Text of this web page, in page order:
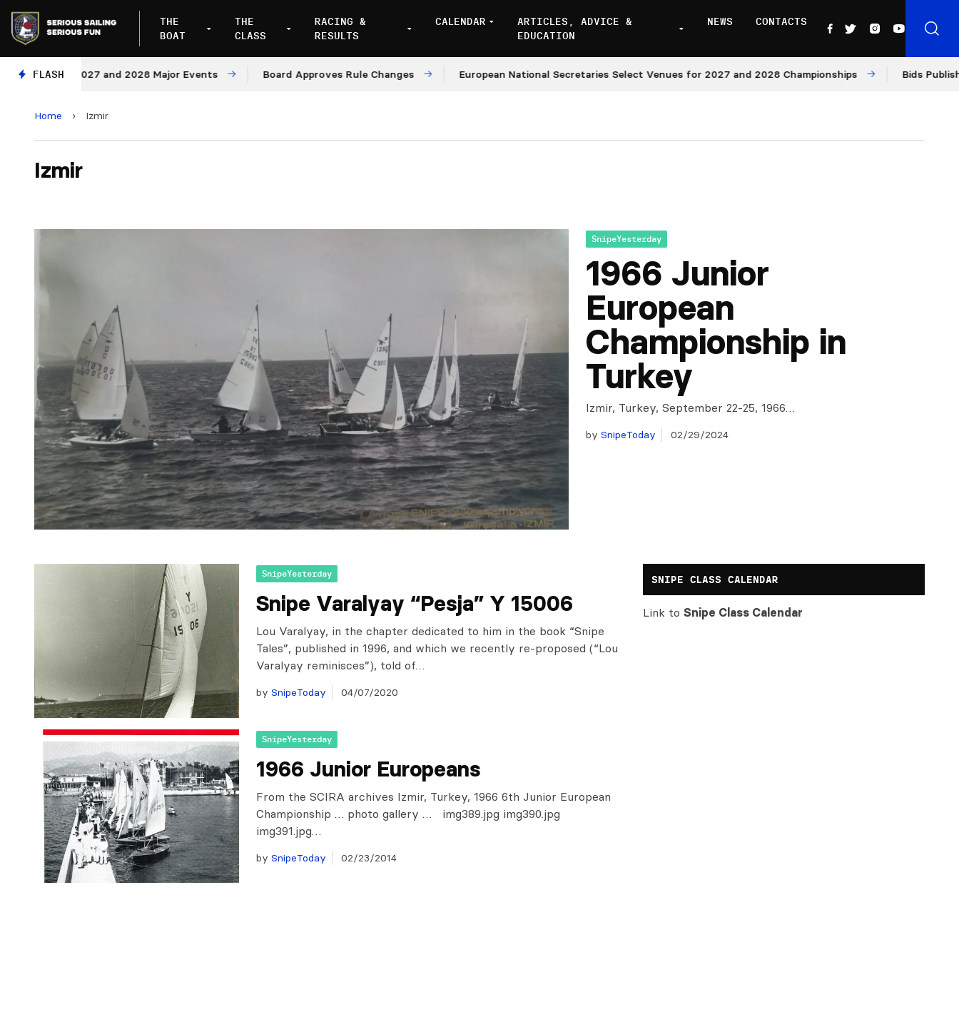
THE
BOAT
THE
CLASS
RACING &
RESULTS
CALENDAR
ARTICLES, ADVICE &
EDUCATION
NEWS CONTACTS
FLASH
for 2027 and 2028 Major Events Board Approves Rule Changes European National Secretaries Select Venues for 2027 and 2028 Championships Bids Published
Home › Izmir
Izmir
SnipeYesterday
1966 Junior
European
Championship in
Turkey
Izmir, Turkey, September 22-25, 1966…
by SnipeToday 02/29/2024
SnipeYesterday
Snipe Varalyay “Pesja” Y 15006
Lou Varalyay, in the chapter dedicated to him in the book “Snipe
Tales”, published in 1996, and which we recently re-proposed (“Lou
Varalyay reminisces”), told of…
by SnipeToday 04/07/2020
SnipeYesterday
1966 Junior Europeans
From the SCIRA archives Izmir, Turkey, 1966 6th Junior European
Championship … photo gallery … img389.jpg img390.jpg
img391.jpg…
by SnipeToday 02/23/2014
SNIPE CLASS CALENDAR
Link toSnipe Class Calendar